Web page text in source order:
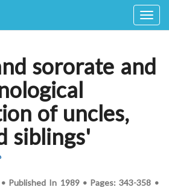
sororate and
of uncles,
siblings'
Published In 1989 • Pages:343-358 •